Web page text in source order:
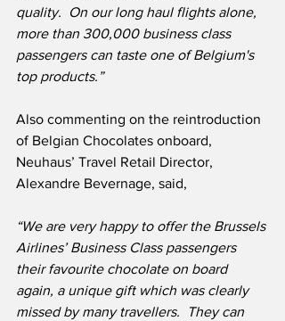
quality.  On our long haul flights alone,
more than 300,000 business class
passengers can taste one of Belgium's
top products.”
Also commenting on the reintroduction
of Belgian Chocolates onboard,
Neuhaus’ Travel Retail Director,
Alexandre Bevernage, said,
“We are very happy to offer the Brussels
Airlines’ Business Class passengers
their favourite chocolate on board
again, a unique gift which was clearly
missed by many travellers.  They can